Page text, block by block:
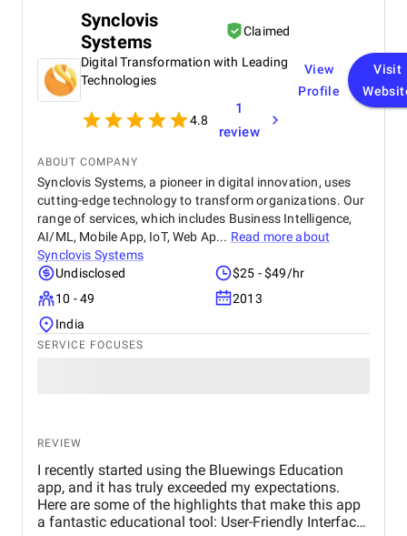
realities and thoughtfully introduced AI automation
and predictive intelligence that helped us engage
donors more personally, reduce routine manual
work, and plan ahead with greater confidence. It
was reassuring to see technology not just automate
tasks, but actively support better decisions and
long-term growth. Just as important, their project
with clear timelines, regular updates, and a
collaborative approach that made the entire
engagement smooth and transparent. I would
confidently recommend Bravado Solutions to
organizations looking for a reliable partner in
custom software development and AI-driven
automation. Their ability to understand operational
challenges and translate them into high-impact
solutions makes them a trusted long-term partner.
Synclovis
Systems
Claimed
Digital Transformation with Leading
Technologies
4.8
1
review
View
Profile
Visit
ABOUT COMPANY
Synclovis Systems, a pioneer in digital innovation, uses
cutting-edge technology to transform organizations. Our
range of services, which includes Business Intelligence,
AI/ML, Mobile App, IoT, Web Ap... Read more about
Synclovis Systems
Undisclosed
$25 - $49/hr
10 - 49
2013
India
SERVICE FOCUSES
REVIEW
I recently started using the Bluewings Education
app, and it has truly exceeded my expectations.
Here are some of the highlights that make this app
a fantastic educational tool: User-Friendly Interface